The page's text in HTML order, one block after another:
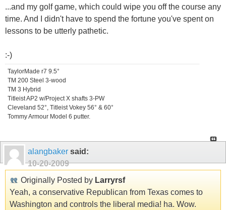
...and my golf game, which could wipe you off the course any
time. And I didn't have to spend the fortune you've spent on
lessons to be utterly pathetic.
:-)
TaylorMade r7 9.5°
TM 200 Steel 3-wood
TM 3 Hybrid
Titleist AP2 w/Project X shafts 3-PW
Cleveland 52°, Titleist Vokey 56° & 60°
Tommy Armour Model 6 putter.
alangbaker said:
10-20-2009
Originally Posted by Larryrsf
Yeah, a conservative Republican from Texas comes to
Washington and controls the liberal media! ha. Wow.